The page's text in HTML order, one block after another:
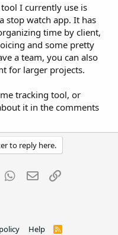
I currently use is
stop watch app. It has
time by client,
and some pretty
a team, you can also
for larger projects.
tracking tool, or
it in the comments
to reply here.
Tumblr WhatsApp
Email
Help
R